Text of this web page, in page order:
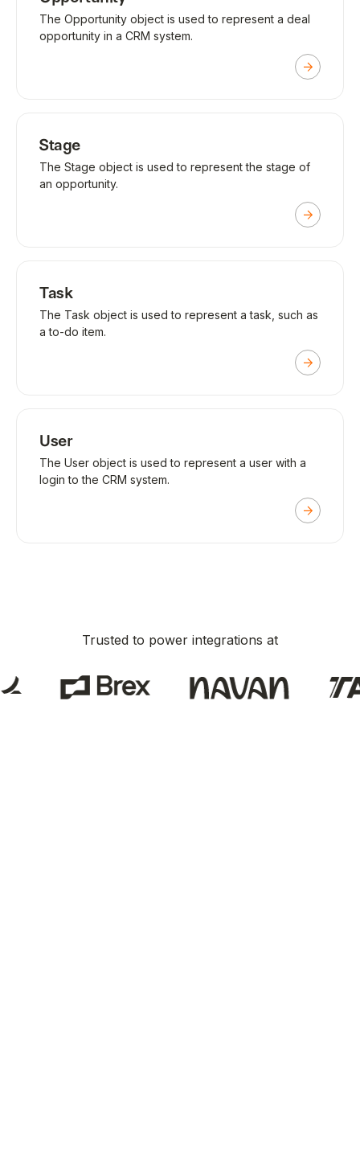
The Opportunity object is used to represent a deal
opportunity in a CRM system.
Stage
The Stage object is used to represent the stage of
an opportunity.
Task
The Task object is used to represent a task, such as
a to-do item.
User
The User object is used to represent a user with a
login to the CRM system.
Trusted to power integrations at